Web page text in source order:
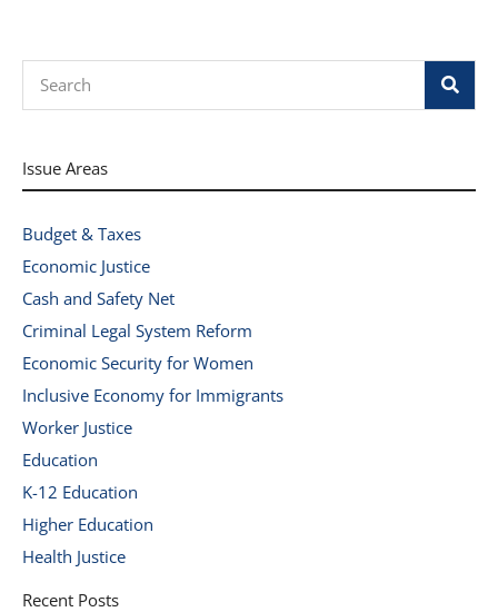
Issue Areas
Budget & Taxes
Economic Justice
Cash and Safety Net
Criminal Legal System Reform
Economic Security for Women
Inclusive Economy for Immigrants
Worker Justice
Education
K-12 Education
Higher Education
Health Justice
Recent Posts